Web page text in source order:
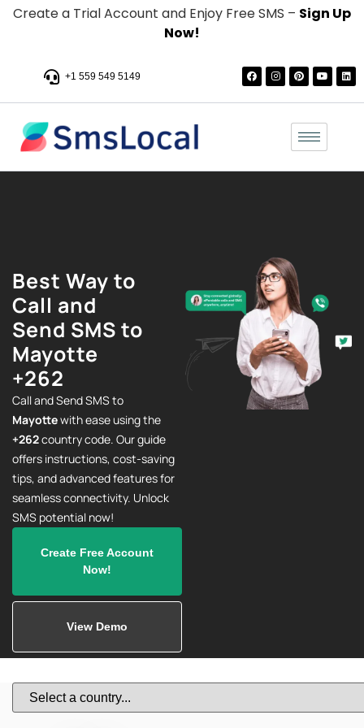
Create a Trial Account and Enjoy Free SMS – Sign Up
Now!
+1 559 549 5149
Best Way to
Call and
Send SMS to
Mayotte
+262
Call and Send SMS to
Mayottewith ease using the
+262country code. Our guide
offers instructions, cost-saving
tips, and advanced features for
seamless connectivity. Unlock
SMS potential now!
Create Free Account
Now!
View Demo